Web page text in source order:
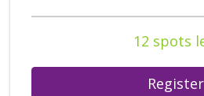
12 spots
Register